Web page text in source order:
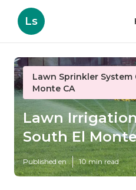
Ls
Lawn Sprinkler
Monte CA
Lawn
South El
Published en 10 min read